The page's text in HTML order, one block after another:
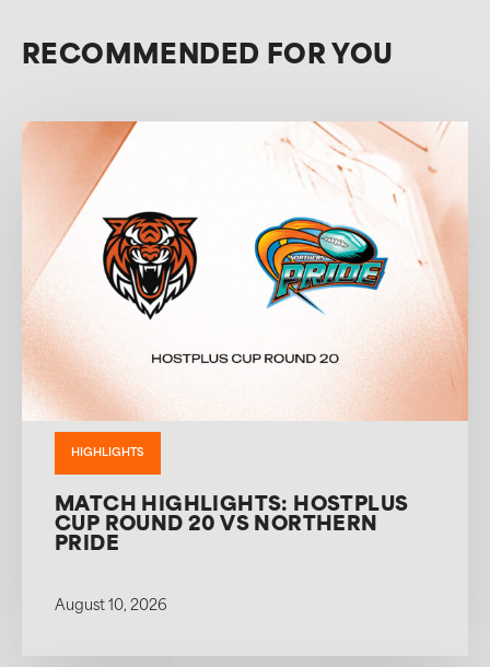
RECOMMENDED FOR YOU
HIGHLIGHTS
MATCH HIGHLIGHTS: HOSTPLUS
CUP ROUND 20 VS NORTHERN
PRIDE
August 10, 2026